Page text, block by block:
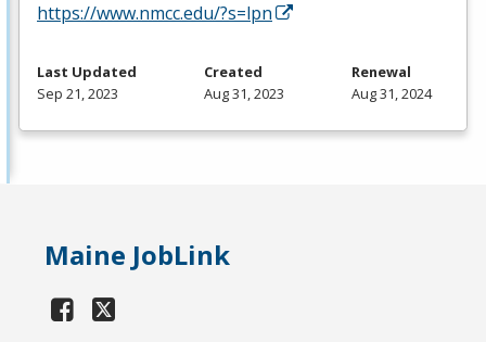
https://www.nmcc.edu/?s=lpn
Last Updated
Sep 21, 2023
Created
Aug 31, 2023
Renewal
Aug 31, 2024
Maine JobLink